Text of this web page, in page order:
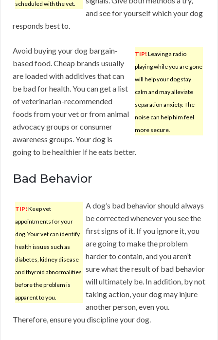
scheduled with the vet.
and see for yourself which your dog
responds best to.
TIP! Leaving a radio
playing while you are gone
will help your dog stay
calm and may alleviate
separation anxiety. The
noise can help him feel
more secure.
Avoid buying your dog bargain-
based food. Cheap brands usually
are loaded with additives that can
be bad for health. You can get a list
of veterinarian-recommended
foods from your vet or from animal
advocacy groups or consumer
awareness groups. Your dog is
going to be healthier if he eats better.
Bad Behavior
TIP! Keep vet
appointments for your
dog. Your vet can identify
health issues such as
diabetes, kidney disease
and thyroid abnormalities
before the problem is
apparent to you.
A dog’s bad behavior should always
be corrected whenever you see the
first signs of it. If you ignore it, you
are going to make the problem
harder to contain, and you aren’t
sure what the result of bad behavior
will ultimately be. In addition, by not
taking action, your dog may injure
another person, even you.
Therefore, ensure you discipline your dog.